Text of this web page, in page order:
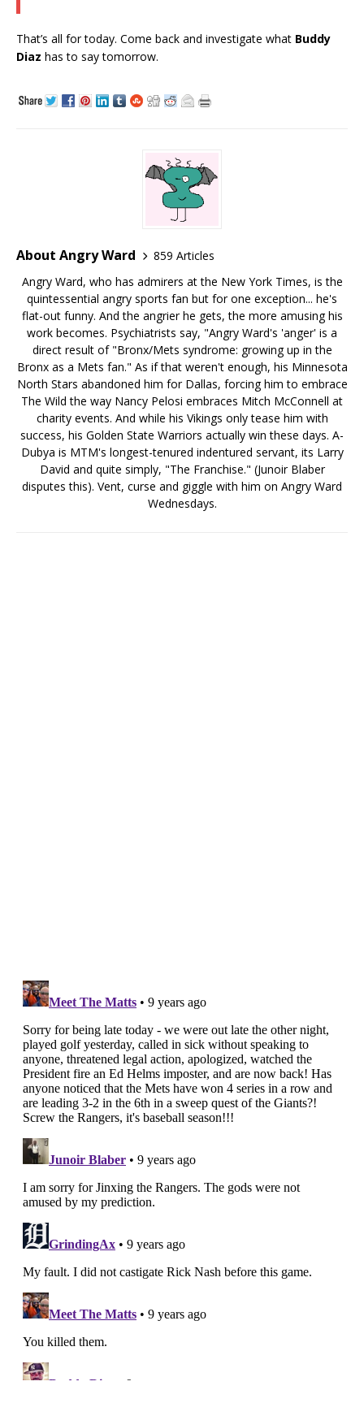
That’s all for today. Come back and investigate what Buddy
Diaz has to say tomorrow.
About Angry Ward
859 Articles
Angry Ward, who has admirers at the New York Times, is the
quintessential angry sports fan but for one exception... he's
flat-out funny. And the angrier he gets, the more amusing his
work becomes. Psychiatrists say, "Angry Ward's 'anger' is a
direct result of "Bronx/Mets syndrome: growing up in the
Bronx as a Mets fan." As if that weren't enough, his Minnesota
North Stars abandoned him for Dallas, forcing him to embrace
The Wild the way Nancy Pelosi embraces Mitch McConnell at
charity events. And while his Vikings only tease him with
success, his Golden State Warriors actually win these days. A-
Dubya is MTM's longest-tenured indentured servant, its Larry
David and quite simply, "The Franchise." (Junoir Blaber
disputes this). Vent, curse and giggle with him on Angry Ward
Wednesdays.